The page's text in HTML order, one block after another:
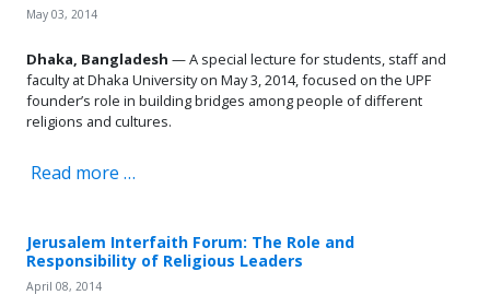
May 03, 2014
Dhaka, Bangladesh — A special lecture for students, staff and
faculty at Dhaka University on May 3, 2014, focused on the UPF
founder’s role in building bridges among people of different
religions and cultures.
Read more …
Jerusalem Interfaith Forum: The Role and
Responsibility of Religious Leaders
April 08, 2014